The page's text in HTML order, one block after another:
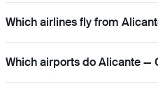
Which airlines fly from
Which airports do Alicante —